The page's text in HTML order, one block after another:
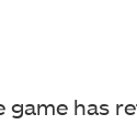
game has